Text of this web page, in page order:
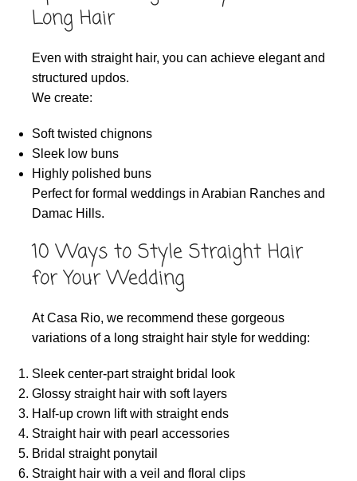
Long Hair
Even with straight hair, you can achieve elegant and
structured updos.
We create:
Soft twisted chignons
Sleek low buns
Highly polished buns
Perfect for formal weddings in Arabian Ranches and
Damac Hills.
10 Ways to Style Straight Hair
for Your Wedding
At Casa Rio, we recommend these gorgeous
variations of a long straight hair style for wedding:
Sleek center-part straight bridal look
Glossy straight hair with soft layers
Half-up crown lift with straight ends
Straight hair with pearl accessories
Bridal straight ponytail
Straight hair with a veil and floral clips